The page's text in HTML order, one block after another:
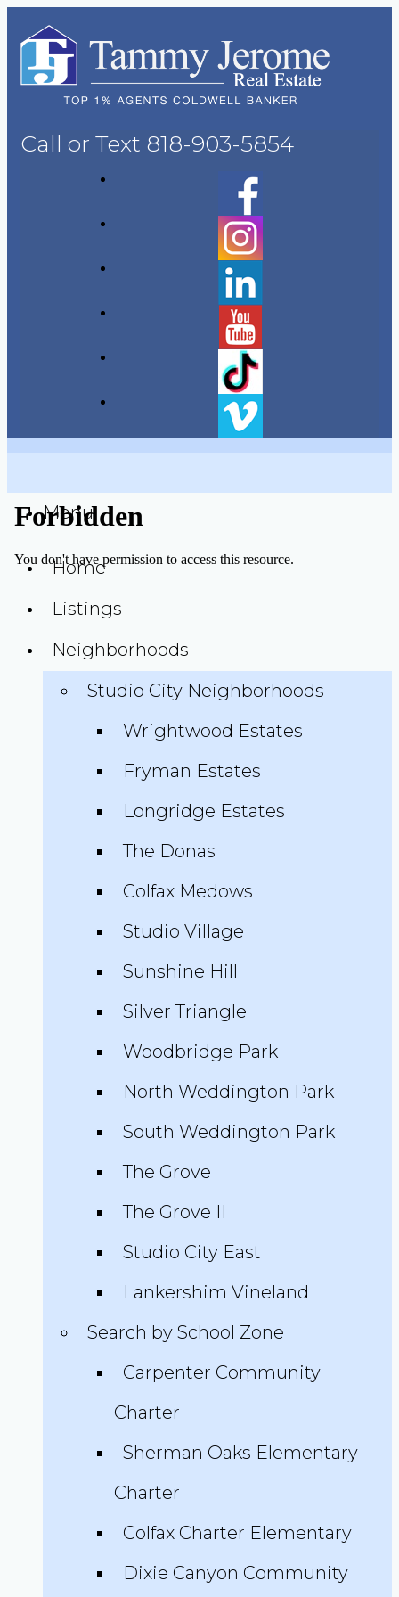
Call or Text 818-903-5854
Menu
Home
Listings
Neighborhoods
Studio City Neighborhoods
Wrightwood Estates
Fryman Estates
Longridge Estates
The Donas
Colfax Medows
Studio Village
Sunshine Hill
Silver Triangle
Woodbridge Park
North Weddington Park
South Weddington Park
The Grove
The Grove II
Studio City East
Lankershim Vineland
Search by School Zone
Carpenter Community
Charter
Sherman Oaks Elementary
Charter
Colfax Charter Elementary
Dixie Canyon Community